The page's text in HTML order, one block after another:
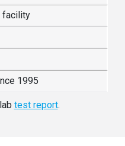
facility
1995
test report.